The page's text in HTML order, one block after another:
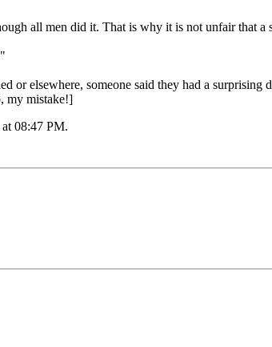
all men did it. That is why it is not unfair that
or elsewhere, someone said they had a
my mistake!]
08:47 PM.